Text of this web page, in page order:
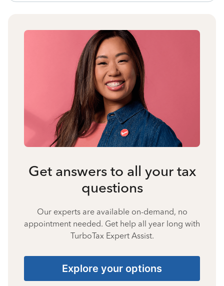
Get answers to all your tax
questions
Our experts are available on-demand, no
appointment needed. Get help all year long with
TurboTax Expert Assist.
Explore your options